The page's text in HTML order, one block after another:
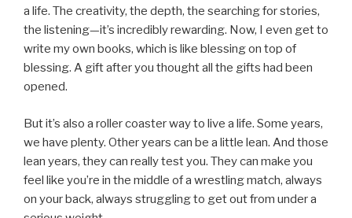
a life. The creativity, the depth, the searching for stories,
the listening—it’s incredibly rewarding. Now, I even get to
write my own books, which is like blessing on top of
blessing. A gift after you thought all the gifts had been
opened.
But it’s also a roller coaster way to live a life. Some years,
we have plenty. Other years can be a little lean. And those
lean years, they can really test you. They can make you
feel like you’re in the middle of a wrestling match, always
on your back, always struggling to get out from under a